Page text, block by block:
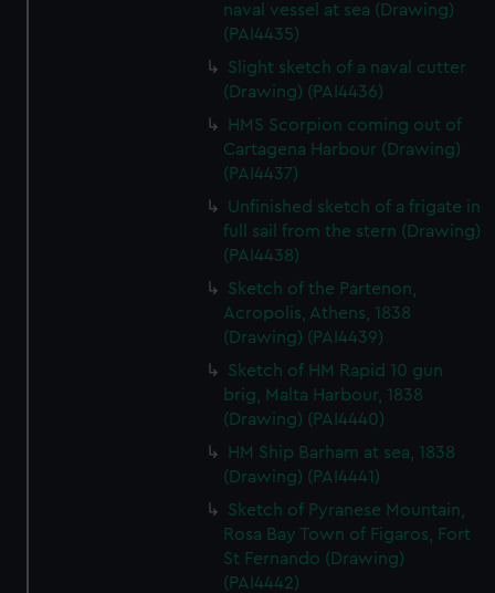
We’d like to use additional cookies to remember your
preferences, understand how our website is used, and to
help us improve it. We may also use cookies to tailor our
marketing to your interests and deliver embedded content
from third-party sources. You can choose to allow all
cookies, change your preferences or opt-out at any time.
naval vessel at sea (Drawing)
(PAI4435)
Slight sketch of a naval cutter
(Drawing) (PAI4436)
HMS Scorpion coming out of
Cartagena Harbour (Drawing)
(PAI4437)
Unfinished sketch of a frigate in
full sail from the stern (Drawing)
(PAI4438)
Sketch of the Partenon,
Acropolis, Athens, 1838
(Drawing) (PAI4439)
Sketch of HM Rapid 10 gun
brig, Malta Harbour, 1838
(Drawing) (PAI4440)
HM Ship Barham at sea, 1838
(Drawing) (PAI4441)
Sketch of Pyranese Mountain,
Rosa Bay Town of Figaros, Fort
St Fernando (Drawing)
(PAI4442)